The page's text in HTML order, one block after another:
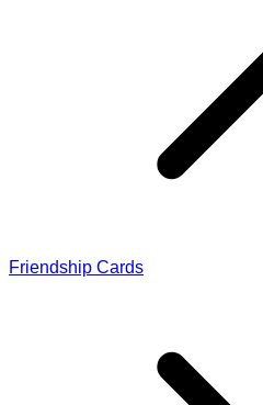
Friendship Cards